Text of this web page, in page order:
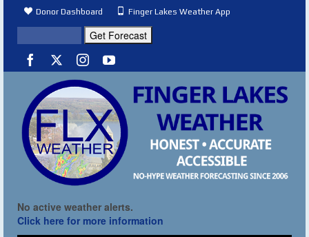
Donor Dashboard Finger Lakes Weather App
No active weather alerts.
Click here for more information